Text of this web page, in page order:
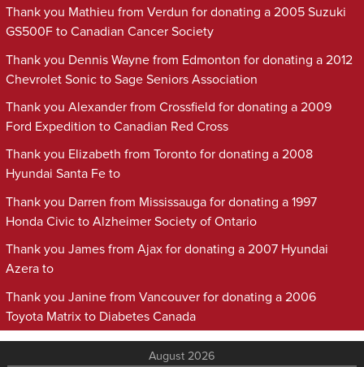
Thank you Mathieu from Verdun for donating a 2005 Suzuki
GS500F to Canadian Cancer Society
Thank you Dennis Wayne from Edmonton for donating a 2012
Chevrolet Sonic to Sage Seniors Association
Thank you Alexander from Crossfield for donating a 2009
Ford Expedition to Canadian Red Cross
Thank you Elizabeth from Toronto for donating a 2008
Hyundai Santa Fe to
Thank you Darren from Mississauga for donating a 1997
Honda Civic to Alzheimer Society of Ontario
Thank you James from Ajax for donating a 2007 Hyundai
Azera to
Thank you Janine from Vancouver for donating a 2006
Toyota Matrix to Diabetes Canada
August 2026